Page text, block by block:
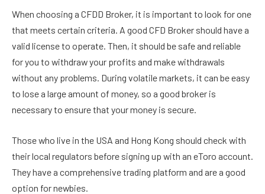
When choosing a CFDD Broker, it is important to look for one
that meets certain criteria. A good CFD Broker should have a
valid license to operate. Then, it should be safe and reliable
for you to withdraw your profits and make withdrawals
without any problems. During volatile markets, it can be easy
to lose a large amount of money, so a good broker is
necessary to ensure that your money is secure.
Those who live in the USA and Hong Kong should check with
their local regulators before signing up with an eToro account.
They have a comprehensive trading platform and are a good
option for newbies.